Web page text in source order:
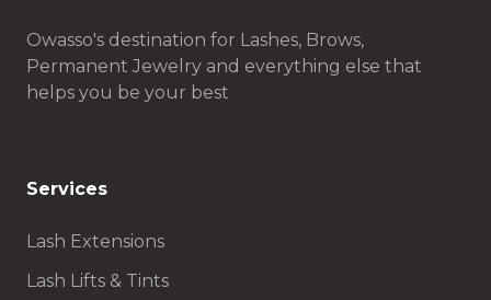
Owasso's destination for Lashes, Brows,
Permanent Jewelry and everything else that
helps you be your best
Services
Lash Extensions
Lash Lifts & Tints